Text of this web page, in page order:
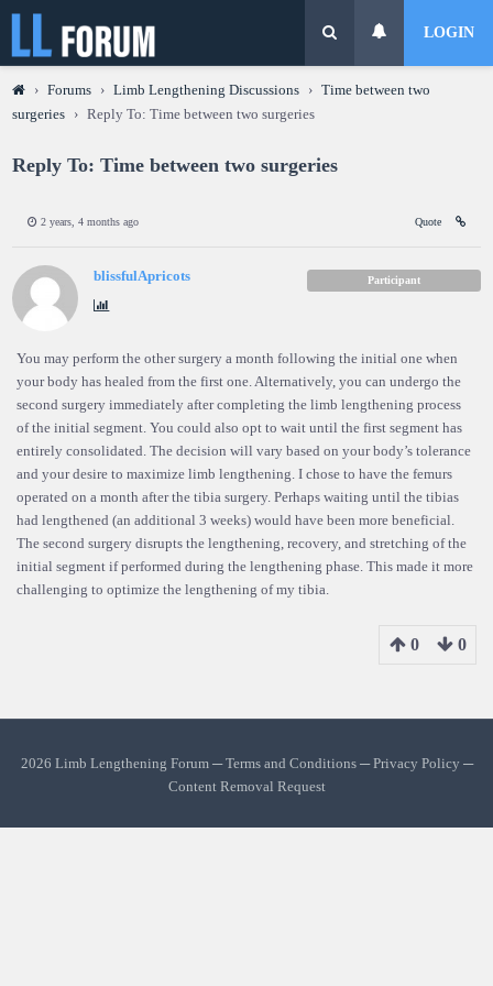
LOGIN
› Forums › Limb Lengthening Discussions › Time between two
surgeries
› Reply To: Time between two surgeries
Reply To: Time between two surgeries
2 years, 4 months ago Quote
blissfulApricots Participant
You may perform the other surgery a month following the initial one when
your body has healed from the first one. Alternatively, you can undergo the
second surgery immediately after completing the limb lengthening process
of the initial segment. You could also opt to wait until the first segment has
entirely consolidated. The decision will vary based on your body’s tolerance
and your desire to maximize limb lengthening. I chose to have the femurs
operated on a month after the tibia surgery. Perhaps waiting until the tibias
had lengthened (an additional 3 weeks) would have been more beneficial.
The second surgery disrupts the lengthening, recovery, and stretching of the
initial segment if performed during the lengthening phase. This made it more
challenging to optimize the lengthening of my tibia.
0 0
2026 Limb Lengthening Forum ─Terms and Conditions─Privacy Policy ─
Content Removal Request